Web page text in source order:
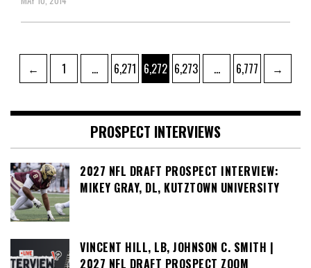
Posts
pagination
← Page
1 … Page
6,271 Page
6,272 Page
6,273 … Page
6,777 →
PROSPECT INTERVIEWS
2027 NFL DRAFT PROSPECT INTERVIEW:
MIKEY GRAY, DL, KUTZTOWN UNIVERSITY
VINCENT HILL, LB, JOHNSON C. SMITH |
2027 NFL DRAFT PROSPECT ZOOM